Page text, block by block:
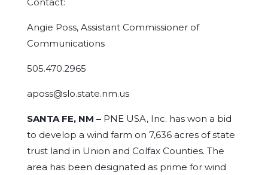
Angie Poss, Assistant Commissioner of
Communications
505.470.2965
aposs@slo.state.nm.us
SANTA FE, NM –PNE USA, Inc. has won a bid
to develop a wind farm on 7,636 acres of state
trust land in Union and Colfax Counties. The
area has been designated as prime for wind